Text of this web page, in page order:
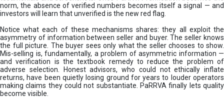
norm, the absence of verified numbers becomes itself a signal — and
investors will learn that unverified is the new red flag.
Notice what each of these mechanisms shares: they all exploit the
asymmetry of information between seller and buyer. The seller knows
the full picture. The buyer sees only what the seller chooses to show.
Mis-selling is, fundamentally, a problem of asymmetric information —
and verification is the textbook remedy to reduce the problem of
adverse selection. Honest advisors, who could not ethically inflate
returns, have been quietly losing ground for years to louder operators
making claims they could not substantiate. PaRRVA finally lets quality
become visible.